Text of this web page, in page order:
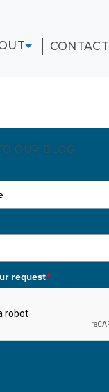
CONTACT
OUR BLOG
request*